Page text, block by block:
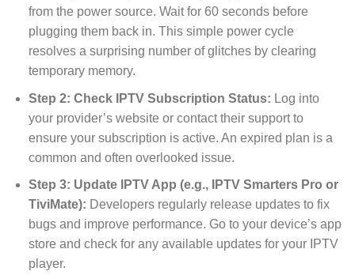
from the power source. Wait for 60 seconds before
plugging them back in. This simple power cycle
resolves a surprising number of glitches by clearing
temporary memory.
Step 2: Check IPTV Subscription Status: Log into
your provider’s website or contact their support to
ensure your subscription is active. An expired plan is a
common and often overlooked issue.
Step 3: Update IPTV App (e.g., IPTV Smarters Pro or
TiviMate): Developers regularly release updates to fix
bugs and improve performance. Go to your device’s app
store and check for any available updates for your IPTV
player.